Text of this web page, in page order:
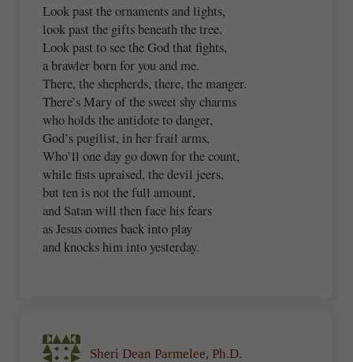
Look past the ornaments and lights,
look past the gifts beneath the tree.
Look past to see the God that fights,
a brawler born for you and me.
There, the shepherds, there, the manger.
There’s Mary of the sweet shy charms
who holds the antidote to danger,
God’s pugilist, in her frail arms,
Who’ll one day go down for the count,
while fists upraised, the devil jeers,
but ten is not the full amount,
and Satan will then face his fears
as Jesus comes back into play
and knocks him into yesterday.
Sheri Dean Parmelee, Ph.D.